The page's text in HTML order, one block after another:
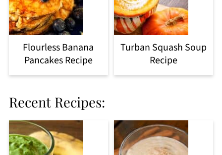
Flourless Banana
Pancakes Recipe
Turban Squash Soup
Recipe
Recent Recipes: